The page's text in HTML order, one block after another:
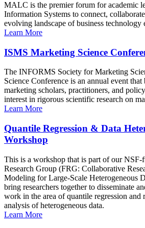
MALC is the premier forum for academic
Information Systems to connect,
evolving landscape of business technology
Learn More
ISMS Marketing Science
The INFORMS Society for Marketing
Science Conference is an annual event
marketing scholars, practitioners, and
interest in rigorous scientific research on
Learn More
Quantile Regression & Data
Workshop
This is a workshop that is part of our NSF-
Research Group (FRG: Collaborative
Modeling for Large-Scale Heterogeneous
bring researchers together to disseminate
work in the area of quantile regression and
analysis of heterogeneous data.
Learn More